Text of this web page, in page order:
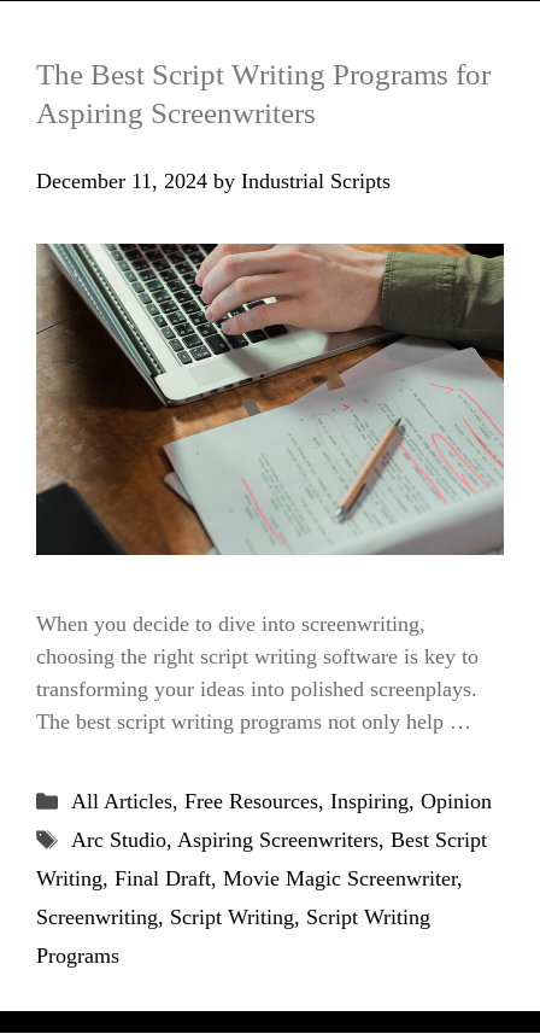
The Best Script Writing Programs for
Aspiring Screenwriters
December 11, 2024 by Industrial Scripts
When you decide to dive into screenwriting,
choosing the right script writing software is key to
transforming your ideas into polished screenplays.
The best script writing programs not only help …
Categories
All Articles, Free Resources, Inspiring, Opinion
Tags
Arc Studio, Aspiring Screenwriters, Best Script
Writing, Final Draft, Movie Magic Screenwriter,
Screenwriting, Script Writing, Script Writing
Programs